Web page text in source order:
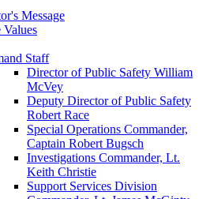
Message
Values
Staff
Director of Public Safety William
McVey
Deputy Director of Public Safety
Robert Race
Special Operations Commander,
Captain Robert Bugsch
Investigations Commander, Lt.
Keith Christie
Support Services Division